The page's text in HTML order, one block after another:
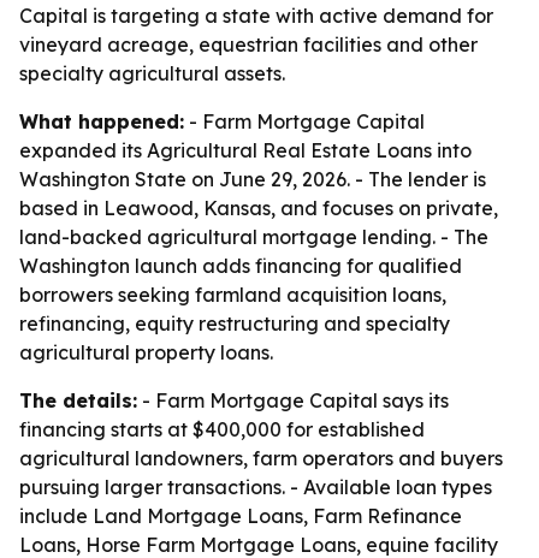
Capital is targeting a state with active demand for
vineyard acreage, equestrian facilities and other
specialty agricultural assets.
What happened: - Farm Mortgage Capital
expanded its Agricultural Real Estate Loans into
Washington State on June 29, 2026. - The lender is
based in Leawood, Kansas, and focuses on private,
land-backed agricultural mortgage lending. - The
Washington launch adds financing for qualified
borrowers seeking farmland acquisition loans,
refinancing, equity restructuring and specialty
agricultural property loans.
The details: - Farm Mortgage Capital says its
financing starts at $400,000 for established
agricultural landowners, farm operators and buyers
pursuing larger transactions. - Available loan types
include Land Mortgage Loans, Farm Refinance
Loans, Horse Farm Mortgage Loans, equine facility